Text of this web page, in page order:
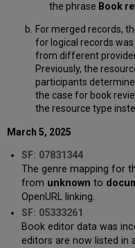
the phrase Book
For merged records,
for logical records
from different
Previously, the
participants
the case for book
the resource type
March 5, 2025
SF: 07831344
The genre mapping for
from unknown to
OpenURL linking.
SF: 05333261
Book editor data was
editors are now listed in